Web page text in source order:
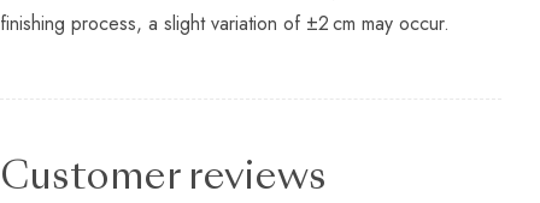
finishing process, a slight variation of ±2 cm may occur.
Customer reviews